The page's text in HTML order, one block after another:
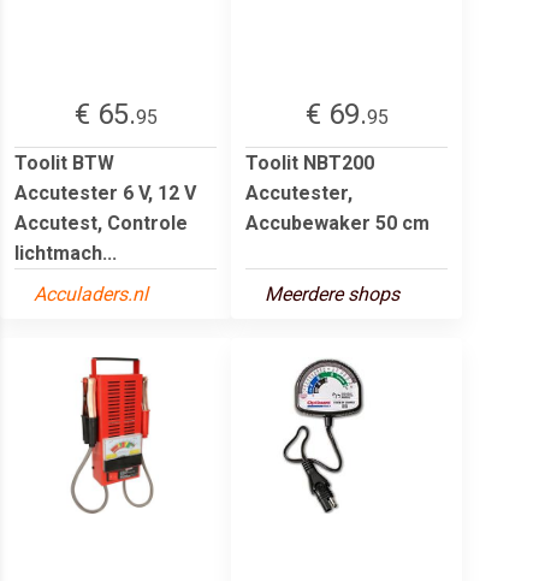
€ 65.95
Toolit BTW
Accutester 6 V, 12 V
Accutest, Controle
lichtmach...
Acculaders.nl
€ 69.95
Toolit NBT200
Accutester,
Accubewaker 50 cm
Meerdere shops